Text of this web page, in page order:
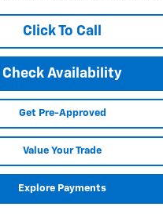
Click To Call
Check Availability
Get Pre-Approved
Value Your Trade
Explore Payments